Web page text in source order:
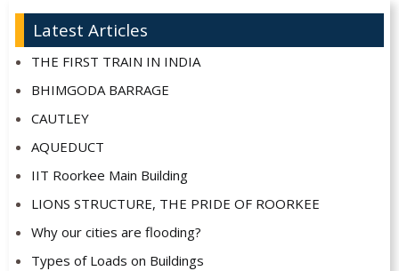
Latest Articles
THE FIRST TRAIN IN INDIA
BHIMGODA BARRAGE
CAUTLEY
AQUEDUCT
IIT Roorkee Main Building
LIONS STRUCTURE, THE PRIDE OF ROORKEE
Why our cities are flooding?
Types of Loads on Buildings